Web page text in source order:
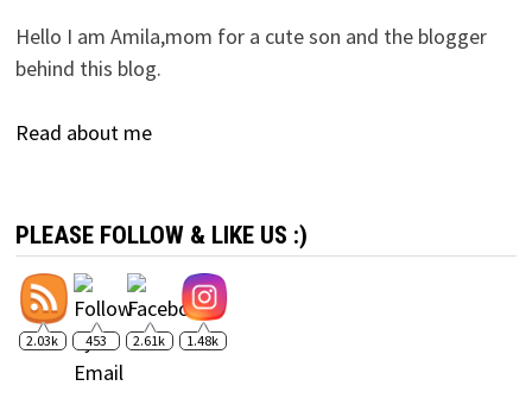
Hello I am Amila,mom for a cute son and the blogger
behind this blog.
Read about me
PLEASE FOLLOW & LIKE US :)
2.03k 453 2.61k 1.48k